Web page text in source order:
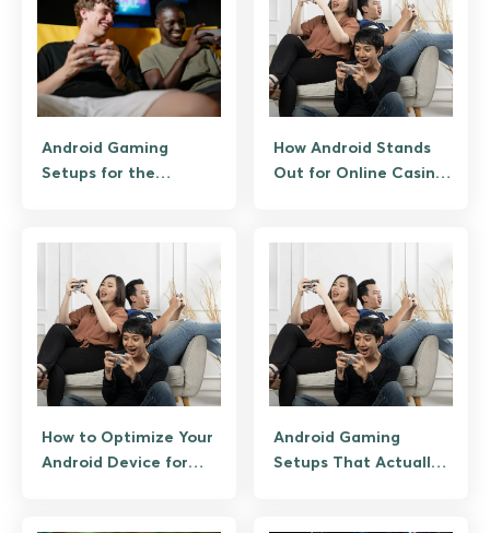
Android Gaming
Setups for the
How Android Stands
Out for Online Casino
How to Optimize Your
Android Device for
Android Gaming
Setups That Actually